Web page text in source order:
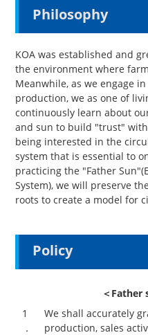
Philosophy
KOA was established and
the environment where
Meanwhile, as we engage
production, we as one of
continuously learn about
and sun to build "trust"
being interested in the
system that is essential to
practicing the "Father
System), we will preserve
roots to create a model for
Policy
＜Father
1
．
We shall accurately
production, sales